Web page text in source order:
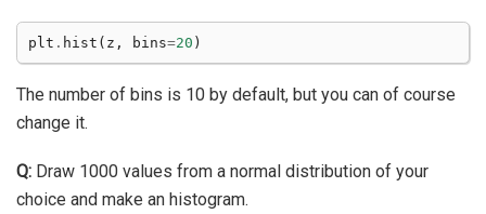
plt . hist ( z , bins=20 )
The number of bins is 10 by default, but you can of course
change it.
Q: Draw 1000 values from a normal distribution of your
choice and make an histogram.